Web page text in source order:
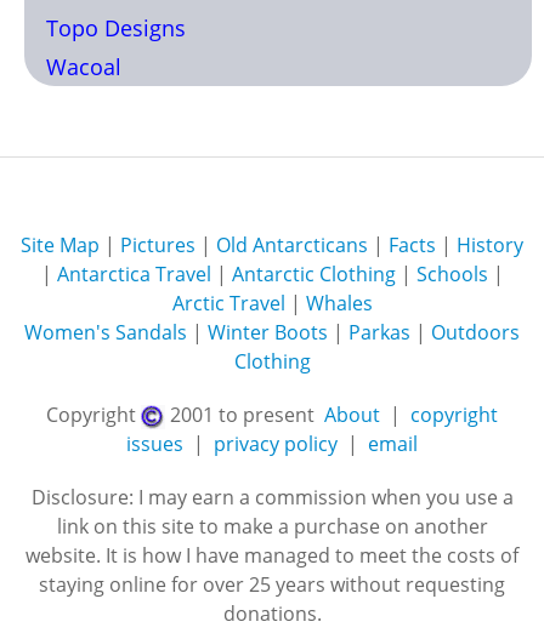
Topo Designs
Wacoal
Site Map | Pictures | Old Antarcticans | Facts | History
| Antarctica Travel | Antarctic Clothing| Schools |
Arctic Travel | Whales
Women's Sandals | Winter Boots | Parkas | Outdoors
Clothing
Copyright
2001 to present About | copyright
issues | privacy policy | email
Disclosure: I may earn a commission when you use a
link on this site to make a purchase on another
website. It is how I have managed to meet the costs of
staying online for over 25 years without requesting
donations.